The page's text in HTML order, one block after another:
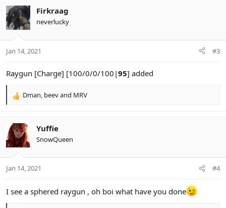
c
t
i
s
Firkraag
neverlucky
Jan 14, 2021 #3
Raygun [Charge] [100/0/0/100|95] added
R
c
t
s
Dman beevand MRV
Yuffie
SnowQueen
Jan 14, 2021 #4
I see a sphered raygun , oh boi what have you done